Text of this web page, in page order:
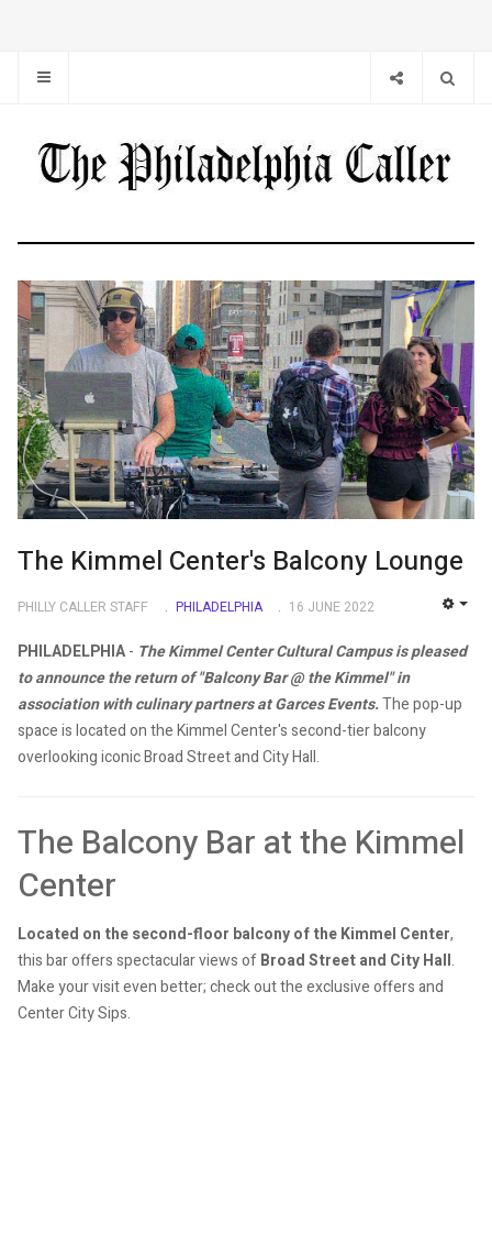
The Kimmel Center's Balcony Lounge
PHILLY CALLER STAFF PHILADELPHIA 16 JUNE 2022
PHILADELPHIA- The Kimmel Center Cultural Campus is pleased
to announce the return of "Balcony Bar @ the Kimmel" in
association with culinary partners at Garces Events.The pop-up
space is located on the Kimmel Center's second-tier balcony
overlooking iconic Broad Street and City Hall.
The Balcony Bar at the Kimmel
Center
Located on the second-floor balcony of the Kimmel Center,
this bar offers spectacular views ofBroad Street and City Hall.
Make your visit even better; check out the exclusive offers and
Center City Sips.